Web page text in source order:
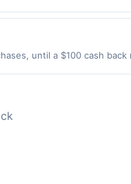
or a third-party
until a $100 cash back